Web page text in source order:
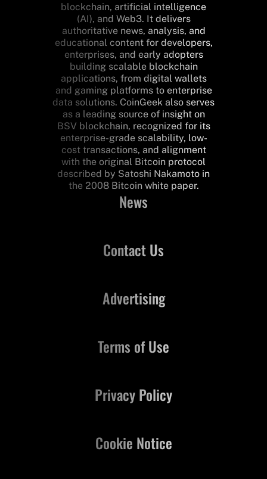
blockchain, artificial intelligence
(AI), and Web3. It delivers
authoritative news, analysis, and
educational content for developers,
enterprises, and early adopters
building scalable blockchain
applications, from digital wallets
and gaming platforms to enterprise
data solutions. CoinGeek also serves
as a leading source of insight on
BSV blockchain, recognized for its
enterprise-grade scalability, low-
cost transactions, and alignment
with the original Bitcoin protocol
described by Satoshi Nakamoto in
the 2008 Bitcoin white paper.
News
Contact Us
Advertising
Terms of Use
Privacy Policy
Cookie Notice